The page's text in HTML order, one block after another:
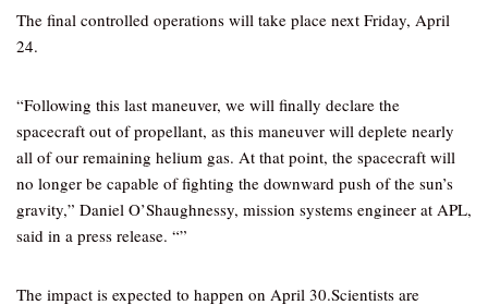
The final controlled operations will take place next Friday, April
24.
“Following this last maneuver, we will finally declare the
spacecraft out of propellant, as this maneuver will deplete nearly
all of our remaining helium gas. At that point, the spacecraft will
no longer be capable of fighting the downward push of the sun’s
gravity,” Daniel O’Shaughnessy, mission systems engineer at APL,
said in a press release. “”
The impact is expected to happen on April 30.Scientists are